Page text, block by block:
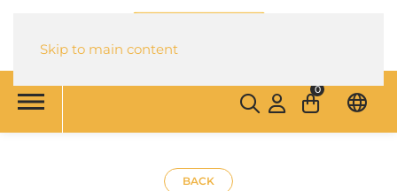
Skip to main content
0
BACK